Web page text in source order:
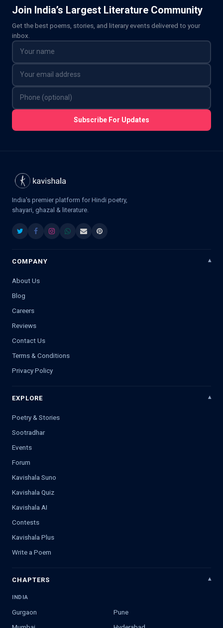
Join India’s Largest Literature Community
Get the best poems, stories, and literary events delivered to your
inbox.
Subscribe For Updates
India's premier platform for Hindi poetry,
shayari, ghazal & literature.
COMPANY
About Us
Blog
Careers
Reviews
Contact Us
Terms & Conditions
Privacy Policy
EXPLORE
Poetry & Stories
Sootradhar
Events
Forum
Kavishala Suno
Kavishala Quiz
Kavishala AI
Contests
Kavishala Plus
Write a Poem
CHAPTERS
INDIA
Gurgaon
Pune